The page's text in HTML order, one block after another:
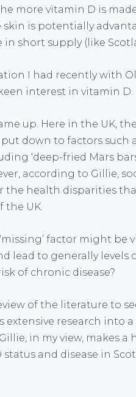
more vitamin D is
is potentially
short supply (like
I had recently with
interest in vitamin D.
up. Here in the UK,
down to factors such
‘deep-fried Mars
according to Gillie,
the health disparities
the UK.
factor might be
lead to generally levels
of chronic disease?
of the literature to
research into
in my view, makes
and disease in